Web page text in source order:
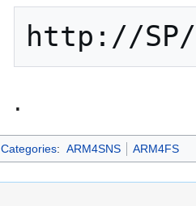
http://SP/
.
Categories: ARM4SNS ARM4FS